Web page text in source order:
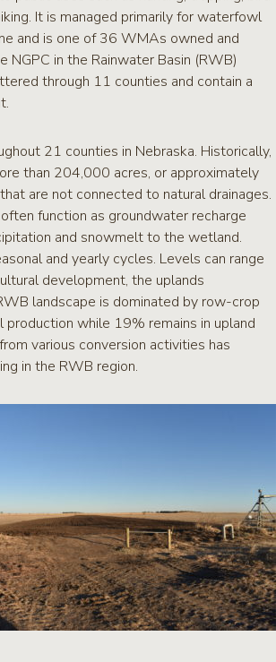
It is managed primarily for waterfowl
and is one of 36 WMAs owned and
NGPC in the Rainwater Basin (RWB)
through 11 counties and contain a
21 counties in Nebraska. Historically,
than 204,000 acres, or approximately
are not connected to natural drainages.
function as groundwater recharge
and snowmelt to the wetland.
and yearly cycles. Levels can range
development, the uplands
landscape is dominated by row-crop
while 19% remains in upland
various conversion activities has
in the RWB region.